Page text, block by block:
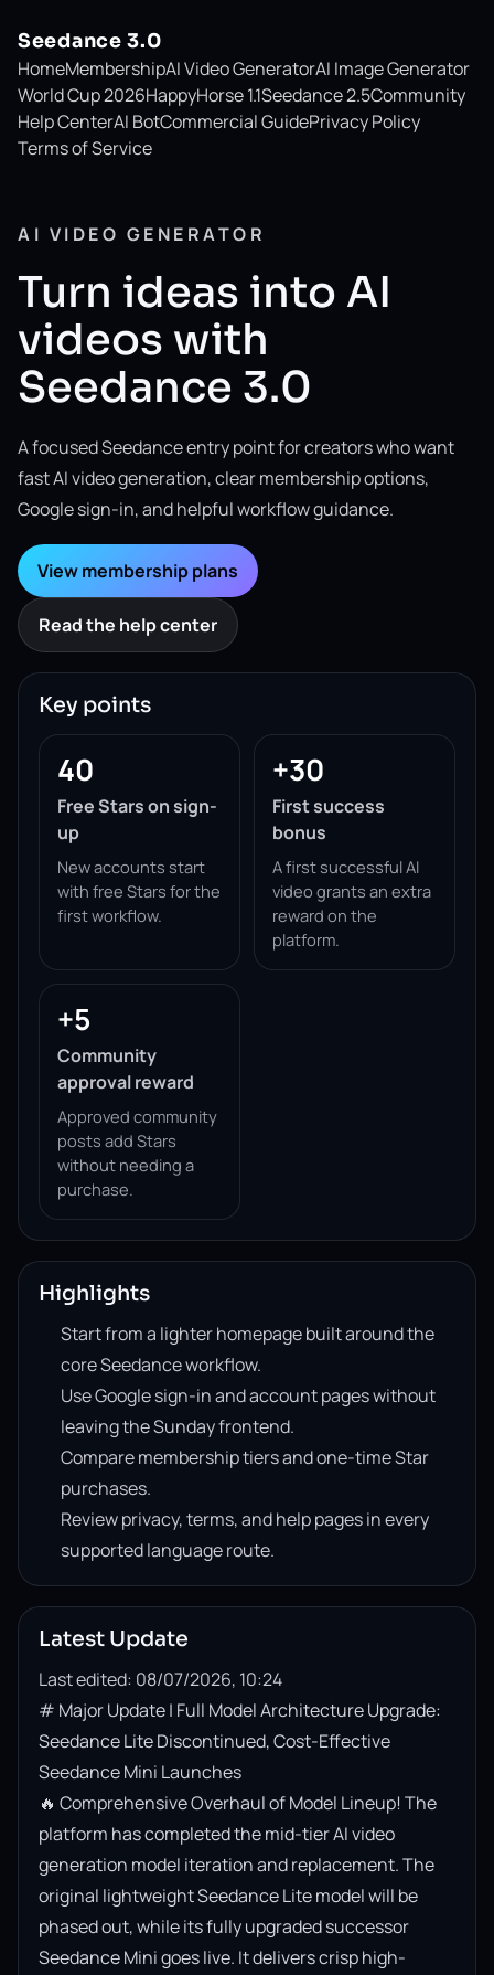
Seedance 3.0
HomeMembershipAI Video GeneratorAI Image Generator
World Cup 2026HappyHorse 1.1Seedance 2.5Community
Help CenterAI BotCommercial GuidePrivacy Policy
Terms of Service
AI VIDEO GENERATOR
Turn ideas into AI
videos with
Seedance 3.0
A focused Seedance entry point for creators who want
fast AI video generation, clear membership options,
Google sign-in, and helpful workflow guidance.
View membership plans
Read the help center
Key points
40
Free Stars on sign-
up
New accounts start
with free Stars for the
first workflow.
+30
First success
bonus
A first successful AI
video grants an extra
reward on the
platform.
+5
Community
approval reward
Approved community
posts add Stars
without needing a
purchase.
Highlights
Start from a lighter homepage built around the
core Seedance workflow.
Use Google sign-in and account pages without
leaving the Sunday frontend.
Compare membership tiers and one-time Star
purchases.
Review privacy, terms, and help pages in every
supported language route.
Latest Update
Last edited: 08/07/2026, 10:24
# Major Update | Full Model Architecture Upgrade:
Seedance Lite Discontinued, Cost-Effective
Seedance Mini Launches
🔥 Comprehensive Overhaul of Model Lineup! The
platform has completed the mid-tier AI video
generation model iteration and replacement. The
original lightweight Seedance Lite model will be
phased out, while its fully upgraded successor
Seedance Mini goes live. It delivers crisp high-